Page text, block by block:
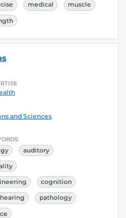
medical muscle
and Sciences
auditory
cognition
hearing pathology